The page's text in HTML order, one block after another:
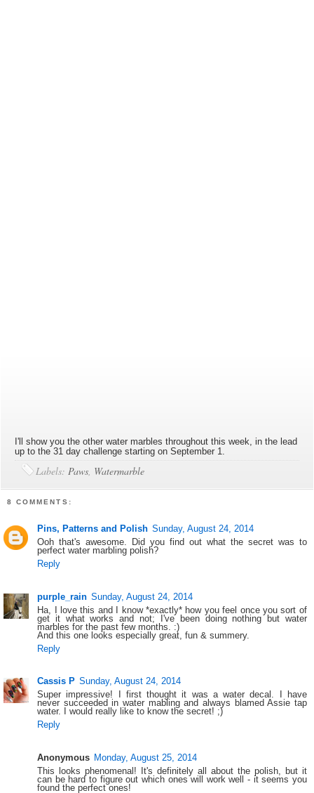
I'll show you the other water marbles throughout this week, in the lead
up to the 31 day challenge starting on September 1.
Labels:Paws, Watermarble
8 COMMENTS:
Pins, Patterns and Polish Sunday, August 24, 2014
Ooh that's awesome. Did you find out what the secret was to
perfect water marbling polish?
Reply
purple_rain Sunday, August 24, 2014
Ha, I love this and I know *exactly* how you feel once you sort of
get it what works and not; I've been doing nothing but water
marbles for the past few months. :)
And this one looks especially great, fun & summery.
Reply
Cassis P Sunday, August 24, 2014
Super impressive! I first thought it was a water decal. I have
never succeeded in water mabling and always blamed Assie tap
water. I would really like to know the secret! ;)
Reply
Anonymous Monday, August 25, 2014
This looks phenomenal! It's definitely all about the polish, but it
can be hard to figure out which ones will work well - it seems you
found the perfect ones!